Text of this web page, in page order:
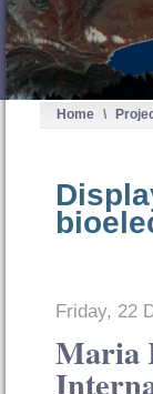
Home \
Friday, 22
Maria